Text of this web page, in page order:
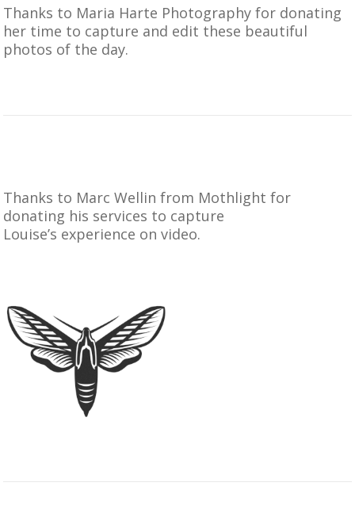
Thanks to Maria Harte Photography for donating
her time to capture and edit these beautiful
photos of the day.
Thanks to Marc Wellin from Mothlight for
donating his services to capture
Louise’s experience on video.